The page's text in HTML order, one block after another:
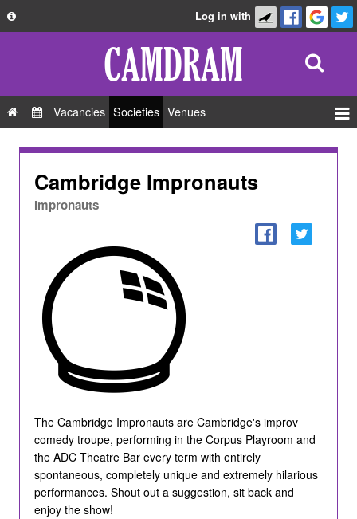
Privacy Policy
FAQ
Contact Us
Log in with
Vacancies Societies Venues
Add a show
Cambridge Impronauts
Impronauts
The Cambridge Impronauts are Cambridge's improv
comedy troupe, performing in the Corpus Playroom and
the ADC Theatre Bar every term with entirely
spontaneous, completely unique and extremely hilarious
performances. Shout out a suggestion, sit back and
enjoy the show!